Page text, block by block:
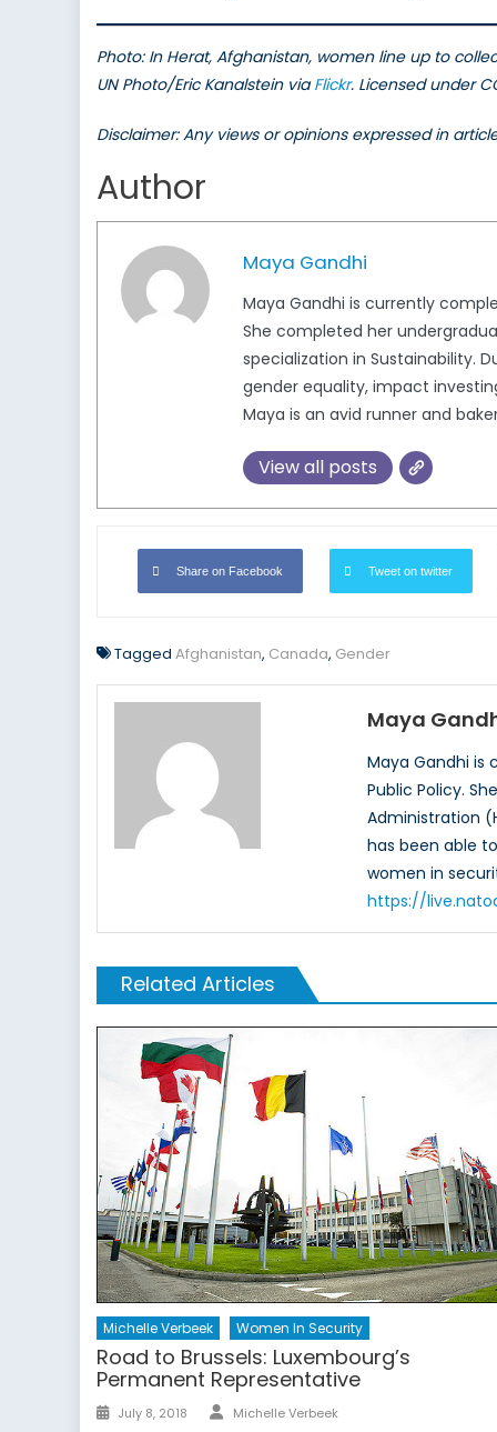
Photo: In Herat, Afghanistan, women line up to
UN Photo/Eric Kanalstein viaFlickr. Licensed under
Disclaimer: Any views or opinions expressed in
Author
Maya Gandhi
Maya Gandhi is currently
She completed her
specialization in Sustainability.
gender equality, impact
Maya is an avid runner and
View all posts
Share on Facebook Tweet on twitter
Tagged Afghanistan, Canada, Gender
Maya
Maya Gandhi is
Public Policy.
Administration
has been able
women in
https://
Related Articles
Michelle Verbeek Women In Security
Road to Brussels: Luxembourg’s
Permanent Representative
Posted
July 8, 2018 Author
Michelle Verbeek